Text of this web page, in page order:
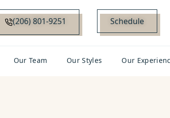
(206) 801-9251 Schedule
Our Team Our Styles Our